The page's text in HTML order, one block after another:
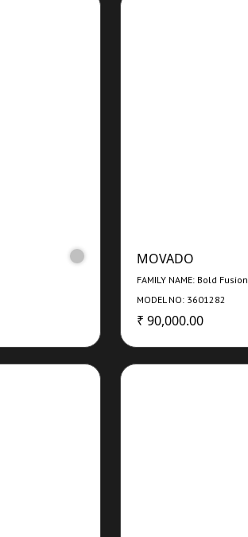
MOVADO
FAMILY NAME: Bold Fusion
MODEL NO: 3601282
₹ 90,000.00